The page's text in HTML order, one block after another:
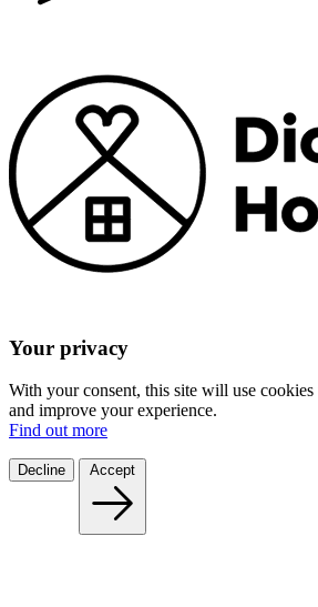
Your privacy
With your consent, this site will use cookies
and improve your experience.
Find out more
Decline Accept